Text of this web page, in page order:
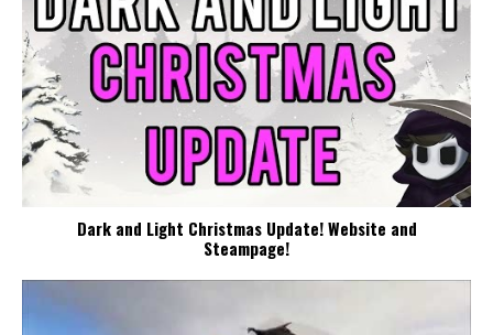
Dark and Light Christmas Update! Website and
Steampage!